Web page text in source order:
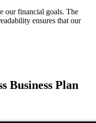
our financial goals. The
ensures that our
Business Plan